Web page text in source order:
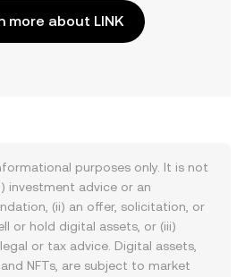
more about LINK
purposes only. It is not
investment advice or an
(ii) an offer, solicitation, or
or hold digital assets, or (iii)
or tax advice. Digital assets,
NFTs, are subject to market